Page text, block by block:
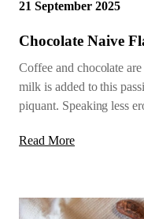
21 September 2025
Chocolate Naive
Coffee and chocolate
milk is added to this
piquant. Speaking less
Read More